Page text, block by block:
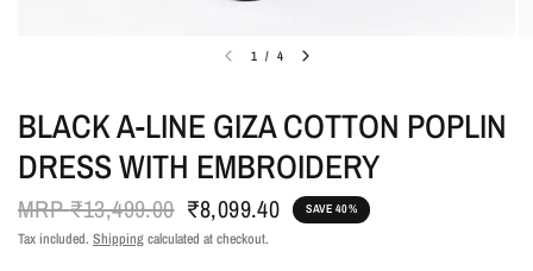
1 / 4
BLACK A-LINE GIZA COTTON POPLIN
DRESS WITH EMBROIDERY
MRP₹13,499.00 ₹8,099.40 SAVE 40%
Tax included. Shippingcalculated at checkout.